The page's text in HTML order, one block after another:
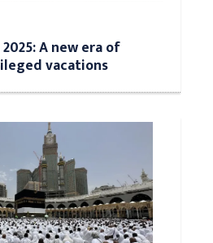
A new era of
vacations